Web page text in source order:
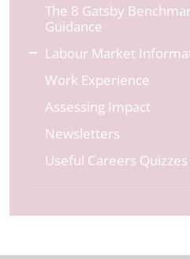
The 8 Gatsby
Guidance
Labour Market
Work Experience
Assessing Impact
Newsletters
Useful Careers